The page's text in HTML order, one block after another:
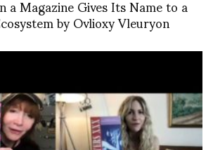
by Ovlioxy Vleuryon